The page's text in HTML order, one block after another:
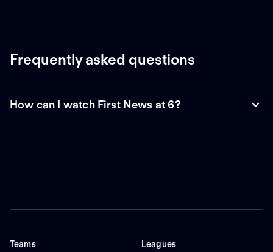
Frequently asked questions
How can I watch First News at 6?
Teams Leagues